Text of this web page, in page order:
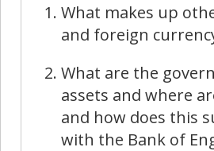
What makes up
and foreign
What are the
assets and where
and how does this
with the Bank of